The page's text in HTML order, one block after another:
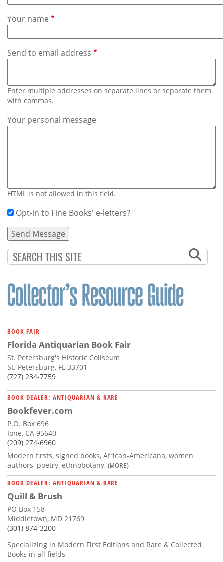
Us
Your name
Send to email address
Enter multiple addresses on separate lines or separate them
with commas.
Your personal message
HTML is not allowed in this field.
Opt-in to Fine Books' e-letters?
BOOK FAIR
Florida Antiquarian Book Fair
St. Petersburg's Historic Coliseum
St. Petersburg, FL 33701
(727) 234-7759
BOOK DEALER: ANTIQUARIAN & RARE
Bookfever.com
P.O. Box 696
Ione, CA 95640
(209) 274-6960
Modern firsts, signed books, African-Americana, women
authors, poetry, ethnobotany, (MORE)
BOOK DEALER: ANTIQUARIAN & RARE
Quill & Brush
PO Box 158
Middletown, MD 21769
(301) 874-3200
Specializing in Modern First Editions and Rare & Collected
Books in all fields